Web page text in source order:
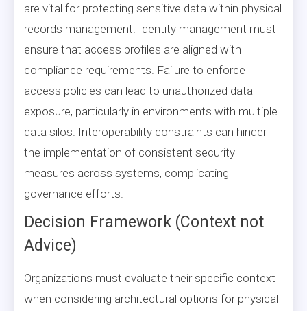
are vital for protecting sensitive data within physical
records management. Identity management must
ensure that access profiles are aligned with
compliance requirements. Failure to enforce
access policies can lead to unauthorized data
exposure, particularly in environments with multiple
data silos. Interoperability constraints can hinder
the implementation of consistent security
measures across systems, complicating
governance efforts.
Decision Framework (Context not
Advice)
Organizations must evaluate their specific context
when considering architectural options for physical